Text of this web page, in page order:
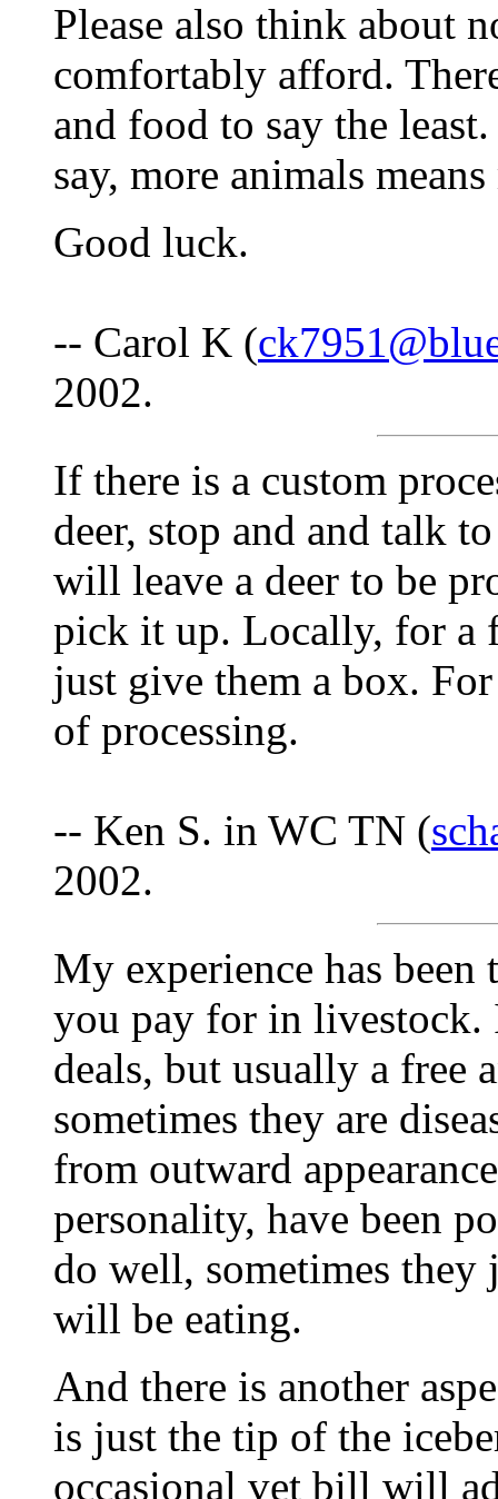
Please also think about
comfortably afford.
and food to say the
say, more animals
Good luck.
-- Carol K (
2002.
If there is a custom
deer, stop and and talk
will leave a deer to be
pick it up. Locally, for a
just give them a box.
of processing.
-- Ken S. in WC TN (
2002.
My experience has
you pay for in livestock.
deals, but usually a free
sometimes they are
from outward
personality, have been
do well, sometimes they
will be eating.
And there is another
is just the tip of the
occasional vet bill will